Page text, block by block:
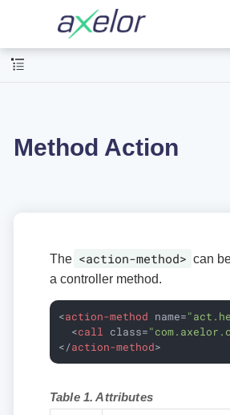
Method Action
The <action-method> can
a controller method.
<action-method name=
<call class=
</action-method>
Table 1. Attributes